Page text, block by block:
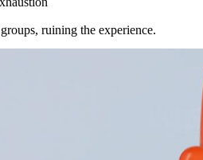
ruining the experience.